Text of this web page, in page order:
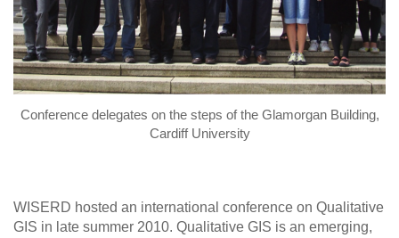
Conference delegates on the steps of the Glamorgan Building,
Cardiff University
WISERD hosted an international conference on Qualitative
GIS in late summer 2010. Qualitative GIS is an emerging,